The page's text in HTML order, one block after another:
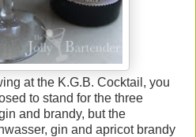
at the K.G.B. Cocktail, you
to stand for the three
and brandy, but the
gin and apricot brandy